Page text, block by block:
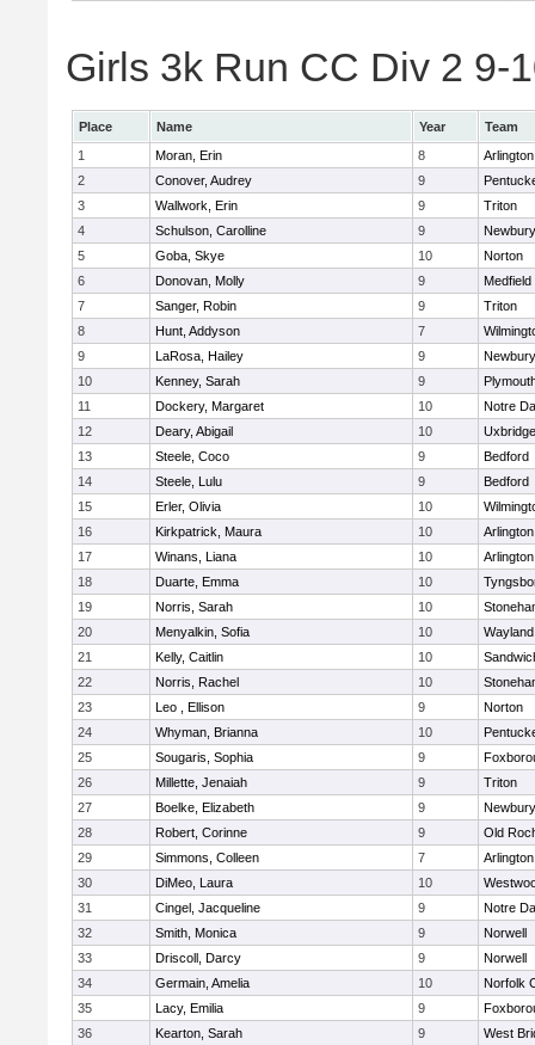
Girls 3k Run CC Div 2 9-
Place Name Year
Team
1
Moran, Erin 8
2
Conover, Audrey 9
3
Wallwork, Erin 9
Triton
4
Schulson, Carolline 9
5
Goba, Skye 10
Norton
6
Donovan, Molly 9
Medfield
7
Sanger, Robin 9
Triton
8
Hunt, Addyson 7
9
LaRosa, Hailey 9
10
Kenney, Sarah 9
11
Dockery, Margaret 10
Notre
12
Deary, Abigail 10
Uxbridge
13
Steele, Coco 9
Bedford
14
Steele, Lulu 9
Bedford
15
Erler, Olivia 10
16
Kirkpatrick, Maura 10
17
Winans, Liana 10
18
Duarte, Emma 10
19
Norris, Sarah 10
20
Menyalkin, Sofia 10
Wayland
21
Kelly, Caitlin 10
22
Norris, Rachel 10
23
Leo , Ellison 9
Norton
24
Whyman, Brianna 10
25
Sougaris, Sophia 9
26
Millette, Jenaiah 9
Triton
27
Boelke, Elizabeth 9
28
Robert, Corinne 9
Old
29
Simmons, Colleen 7
30
DiMeo, Laura 10
31
Cingel, Jacqueline 9
Notre
32
Smith, Monica 9
Norwell
33
Driscoll, Darcy 9
Norwell
34
Germain, Amelia 10
Norfolk
35
Lacy, Emilia 9
36
Kearton, Sarah 9
West